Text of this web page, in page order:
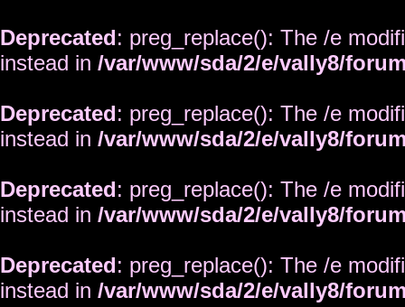
Deprecated: preg_replace(): The /e
instead in /var/www/sda/2/e/vally8/
Deprecated: preg_replace(): The /e
instead in /var/www/sda/2/e/vally8/
Deprecated: preg_replace(): The /e
instead in /var/www/sda/2/e/vally8/
Deprecated: preg_replace(): The /e
instead in /var/www/sda/2/e/vally8/